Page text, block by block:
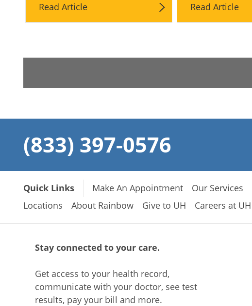
Read Article Read Article
(833) 397-0576
Quick Links Make An Appointment Our Services
Locations
About Rainbow Give to UH Careers at UH
Stay connected to your care.
Get access to your health record,
communicate with your doctor, see test
results, pay your bill and more.